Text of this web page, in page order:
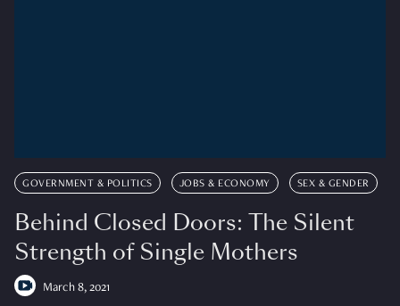
GOVERNMENT & POLITICS JOBS & ECONOMY SEX & GENDER
Behind Closed Doors: The Silent
Strength of Single Mothers
March 8, 2021